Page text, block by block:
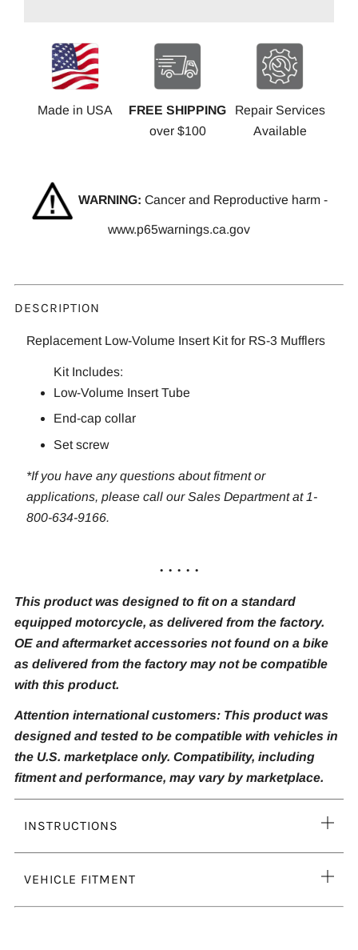
Made in USA
FREE SHIPPING
over $100
Repair Services
Available
WARNING: Cancer and Reproductive harm -
www.p65warnings.ca.gov
DESCRIPTION
Replacement Low-Volume Insert Kit for RS-3 Mufflers
Kit Includes:
Low-Volume Insert Tube
End-cap collar
Set screw
*If you have any questions about fitment or
applications, please call our Sales Department at 1-
800-634-9166.
. . . . .
This product was designed to fit on a standard
equipped motorcycle, as delivered from the factory.
OE and aftermarket accessories not found on a bike
as delivered from the factory may not be compatible
with this product.
Attention international customers: This product was
designed and tested to be compatible with vehicles in
the U.S. marketplace only. Compatibility, including
fitment and performance, may vary by marketplace.
INSTRUCTIONS
VEHICLE FITMENT